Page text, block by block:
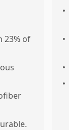
23% of
•
•
•
•